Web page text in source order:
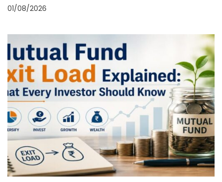
01/08/2026